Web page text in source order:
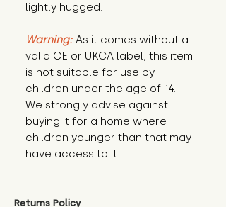
lightly hugged.
Warning: As it comes without a
valid CE or UKCA label, this item
is not suitable for use by
children under the age of 14.
We strongly advise against
buying it for a home where
children younger than that may
have access to it.
Returns Policy